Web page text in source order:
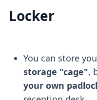
Locker
You can store
storage "cage",
your own